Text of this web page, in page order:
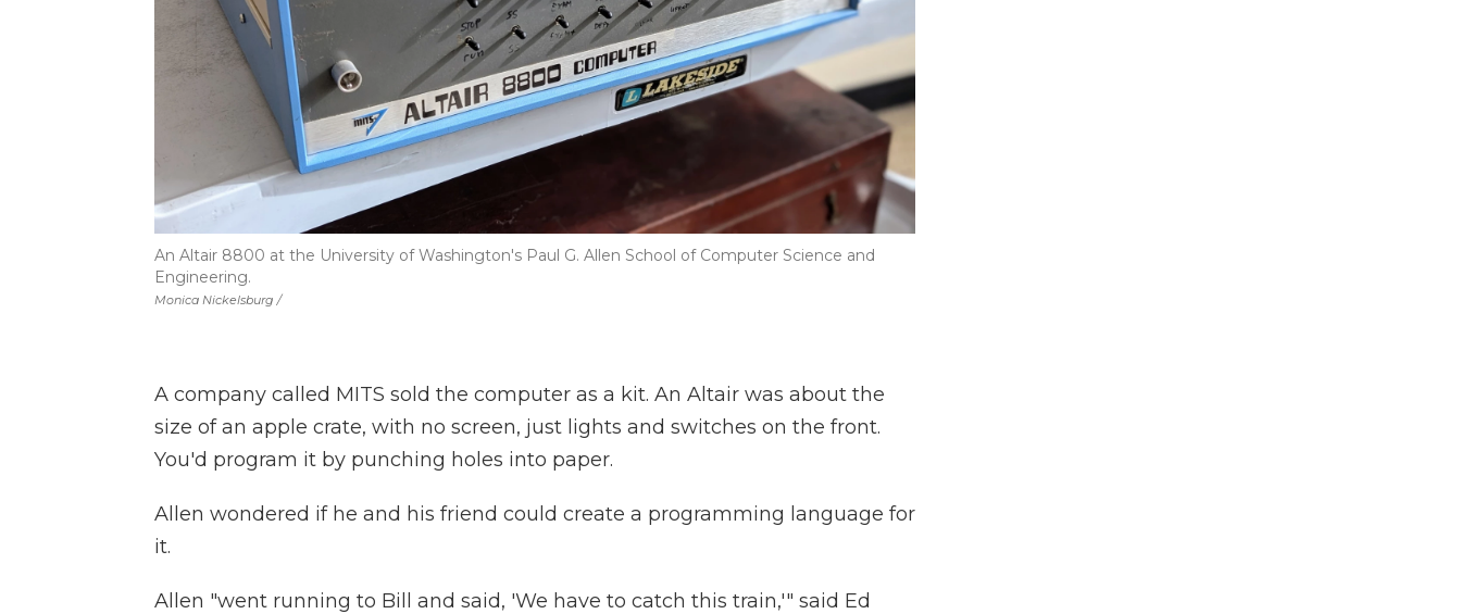
Monica Nickelsburg /
An Altair 8800 at the University of Washington's Paul G. Allen School of Computer Science and
Engineering.
A company called MITS sold the computer as a kit. An Altair was about the
size of an apple crate, with no screen, just lights and switches on the front.
You'd program it by punching holes into paper.
Allen wondered if he and his friend could create a programming language for
it.
Allen "went running to Bill and said, 'We have to catch this train,'" said Ed